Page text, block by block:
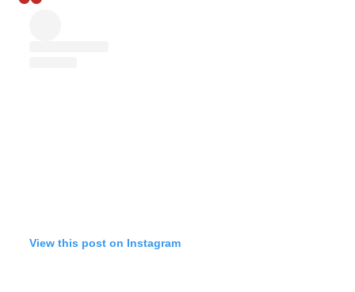
View this post on Instagram